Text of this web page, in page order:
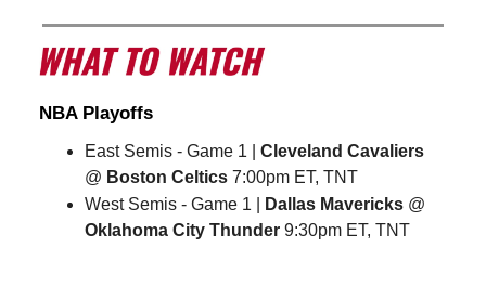
NBA Playoffs
East Semis - Game 1 | Cleveland Cavaliers
@ Boston Celtics 7:00pm ET, TNT
West Semis - Game 1 |
Dallas Mavericks @
Oklahoma City Thunder 9:30pm ET, TNT